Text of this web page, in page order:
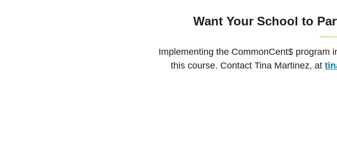
Want Your School to
Implementing the CommonCent$ program
this course. Contact Tina Martinez, at